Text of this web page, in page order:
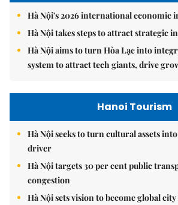
Hà Nội's 2026 international economic
Hà Nội takes steps to attract strategic
Hà Nội aims to turn Hòa Lạc into
system to attract tech giants, drive
Hanoi Tourism
Hà Nội seeks to turn cultural assets
driver
Hà Nội targets 30 per cent public
congestion
Hà Nội sets vision to become global